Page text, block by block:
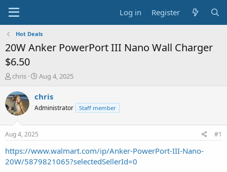
Log in Register
Hot Deals
20W Anker PowerPort III Nano Wall Charger
$6.50
T
r
e
a
t
a
r
t
chris
S
a
t
e
Aug 4, 2025
chris
Administrator Staff member
Aug 4, 2025 #1
https://www.walmart.com/ip/Anker-PowerPort-III-Nano-
20W/5879821065?selectedSellerId=0